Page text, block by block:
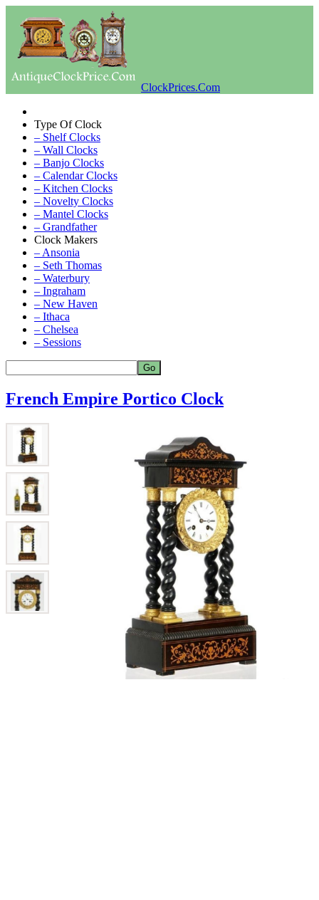
ClockPrices.Com
Type Of Clock
– Shelf Clocks
– Wall Clocks
– Banjo Clocks
– Calendar Clocks
– Kitchen Clocks
– Novelty Clocks
– Mantel Clocks
– Grandfather
Clock Makers
– Ansonia
– Seth Thomas
– Waterbury
– Ingraham
– New Haven
– Ithaca
– Chelsea
– Sessions
French Empire Portico Clock